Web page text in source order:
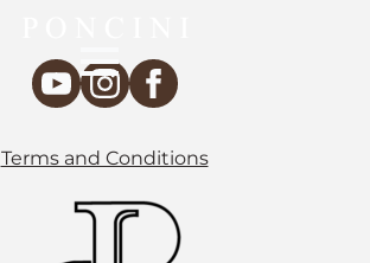
Terms and Conditions